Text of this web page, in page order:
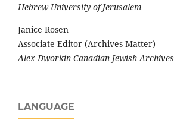
Hebrew University of Jerusalem
Janice Rosen
Associate Editor (Archives Matter)
Alex Dworkin Canadian Jewish Archives
LANGUAGE